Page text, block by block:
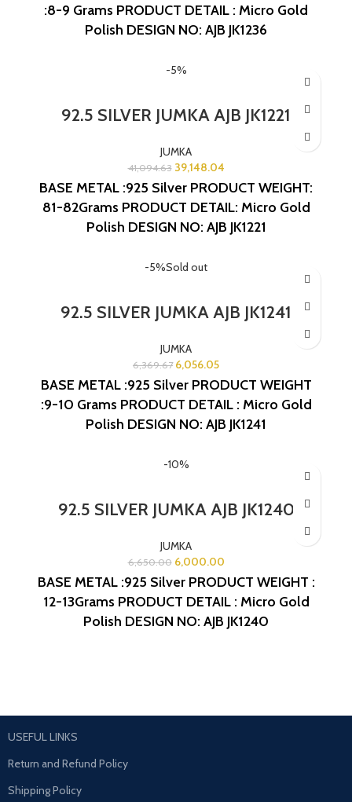
:8-9 Grams PRODUCT DETAIL : Micro Gold
Polish DESIGN NO: AJB JK1236
-5%
92.5 SILVER JUMKA AJB JK1221
JUMKA
41,094.63 39,148.04
BASE METAL :925 Silver PRODUCT WEIGHT:
81-82Grams PRODUCT DETAIL: Micro Gold
Polish DESIGN NO: AJB JK1221
-5%Sold out
92.5 SILVER JUMKA AJB JK1241
JUMKA
6,369.67 6,056.05
BASE METAL :925 Silver PRODUCT WEIGHT
:9-10 Grams PRODUCT DETAIL : Micro Gold
Polish DESIGN NO: AJB JK1241
-10%
92.5 SILVER JUMKA AJB JK1240
JUMKA
6,650.00 6,000.00
BASE METAL :925 Silver PRODUCT WEIGHT :
12-13Grams PRODUCT DETAIL : Micro Gold
Polish DESIGN NO: AJB JK1240
USEFUL LINKS
Return and Refund Policy
Shipping Policy